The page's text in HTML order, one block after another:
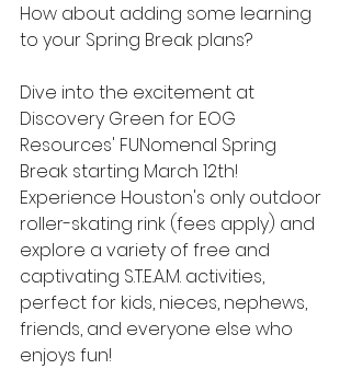
How about adding some learning
to your Spring Break plans?
Dive into the excitement at
Discovery Green for EOG
Resources' FUNomenal Spring
Break starting March 12th!
Experience Houston's only outdoor
roller-skating rink (fees apply) and
explore a variety of free and
captivating S.T.E.A.M. activities,
perfect for kids, nieces, nephews,
friends, and everyone else who
enjoys fun!